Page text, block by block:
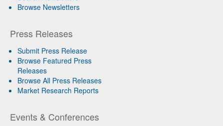
Browse Newsletters
Press Releases
Submit Press Release
Browse Featured Press
Releases
Browse All Press Releases
Market Research Reports
Events & Conferences